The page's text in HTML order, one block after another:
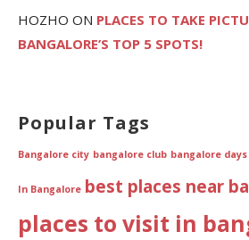
HOZHO ON PLACES TO TAKE
BANGALORE’S TOP 5 SPOTS!
Popular Tags
Bangalore city bangalore club bangalore days
In Bangalore best places near
places to visit in